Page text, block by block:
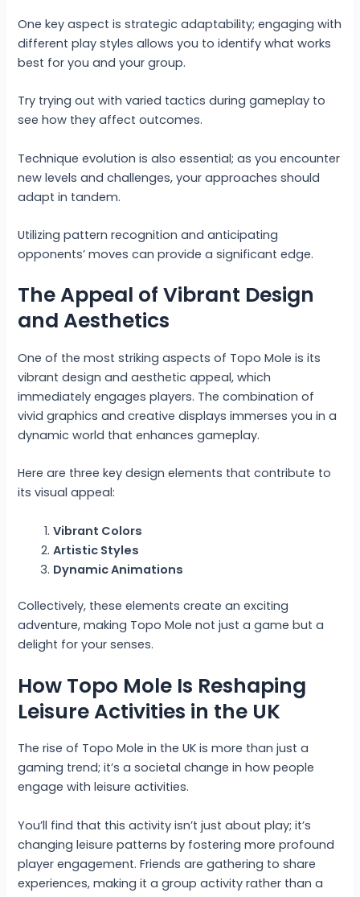
One key aspect is strategic adaptability; engaging with
different play styles allows you to identify what works
best for you and your group.
Try trying out with varied tactics during gameplay to
see how they affect outcomes.
Technique evolution is also essential; as you encounter
new levels and challenges, your approaches should
adapt in tandem.
Utilizing pattern recognition and anticipating
opponents’ moves can provide a significant edge.
The Appeal of Vibrant Design
and Aesthetics
One of the most striking aspects of Topo Mole is its
vibrant design and aesthetic appeal, which
immediately engages players. The combination of
vivid graphics and creative displays immerses you in a
dynamic world that enhances gameplay.
Here are three key design elements that contribute to
its visual appeal:
Vibrant Colors
Artistic Styles
Dynamic Animations
Collectively, these elements create an exciting
adventure, making Topo Mole not just a game but a
delight for your senses.
How Topo Mole Is Reshaping
Leisure Activities in the UK
The rise of Topo Mole in the UK is more than just a
gaming trend; it’s a societal change in how people
engage with leisure activities.
You’ll find that this activity isn’t just about play; it’s
changing leisure patterns by fostering more profound
player engagement. Friends are gathering to share
experiences, making it a group activity rather than a